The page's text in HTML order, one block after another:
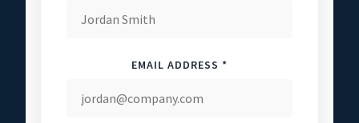
EMAIL ADDRESS *